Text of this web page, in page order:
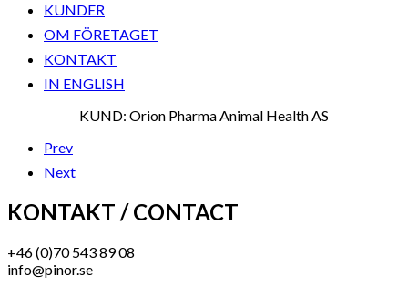
KUNDER
OM FÖRETAGET
KONTAKT
IN ENGLISH
KUND: Orion Pharma Animal Health AS
Prev
Next
KONTAKT / CONTACT
+46 (0)70 543 89 08
info@pinor.se